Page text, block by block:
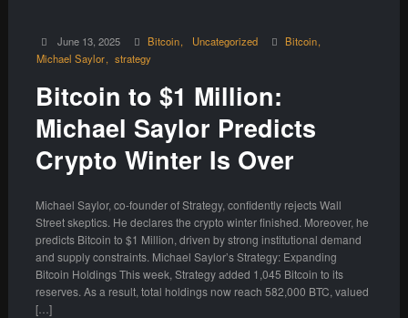
June 13, 2025 Bitcoin Uncategorized
Bitcoin
Michael Saylor
strategy
Bitcoin to $1 Million:
Michael Saylor Predicts
Crypto Winter Is Over
Michael Saylor, co-founder of Strategy, confidently rejects Wall
Street skeptics. He declares the crypto winter finished. Moreover, he
predicts Bitcoin to $1 Million, driven by strong institutional demand
and supply constraints. Michael Saylor’s Strategy: Expanding
Bitcoin Holdings This week, Strategy added 1,045 Bitcoin to its
reserves. As a result, total holdings now reach 582,000 BTC, valued
[…]